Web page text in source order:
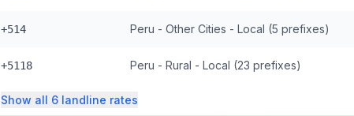
+514 Peru - Other Cities - Local (5 prefixes)
+5118 Peru - Rural - Local (23 prefixes)
Show all 6 landline rates